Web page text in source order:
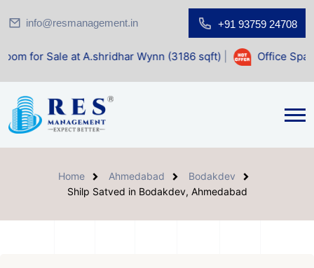
info@resmanagement.in +91 93759 24708
at A.shridhar Wynn (3186 sqft)| Office Space for Sale
Home Ahmedabad
Bodakdev
Shilp Satved in Bodakdev, Ahmedabad